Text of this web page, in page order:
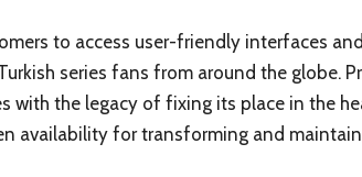
to access user-friendly interfaces
series fans from around the globe.
with the legacy of fixing its place in the
availability for transforming and